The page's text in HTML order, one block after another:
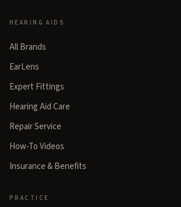
HEARING AIDS
All Brands
EarLens
Expert Fittings
Hearing Aid Care
Repair Service
How-To Videos
Insurance & Benefits
PRACTICE